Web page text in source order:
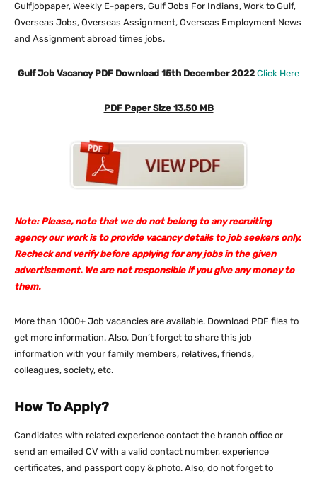
Gulfjobpaper, Weekly E-papers, Gulf Jobs For Indians, Work to Gulf,
Overseas Jobs, Overseas Assignment, Overseas Employment News
and Assignment abroad times jobs.
Gulf Job Vacancy PDF Download 15th December 2022 Click Here
PDF Paper Size 13.50 MB
Note: Please, note that we do not belong to any recruiting
agency our work is to provide vacancy details to job seekers only.
Recheck and verify before applying for any jobs in the given
advertisement. We are not responsible if you give any money to
them.
More than 1000+ Job vacancies are available. Download PDF files to
get more information. Also, Don’t forget to share this job
information with your family members, relatives, friends,
colleagues, society, etc.
How To Apply?
Candidates with related experience contact the branch office or
send an emailed CV with a valid contact number, experience
certificates, and passport copy & photo. Also, do not forget to